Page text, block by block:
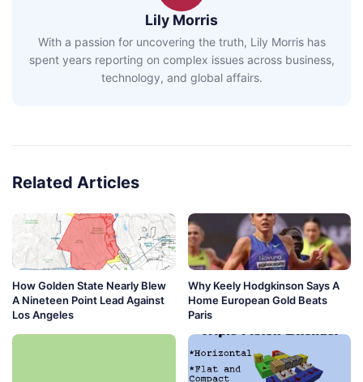
Lily Morris
With a passion for uncovering the truth, Lily Morris has
spent years reporting on complex issues across business,
technology, and global affairs.
Related Articles
How Golden State Nearly Blew
A Nineteen Point Lead Against
Los Angeles
Why Keely Hodgkinson Says A
Home European Gold Beats
Paris